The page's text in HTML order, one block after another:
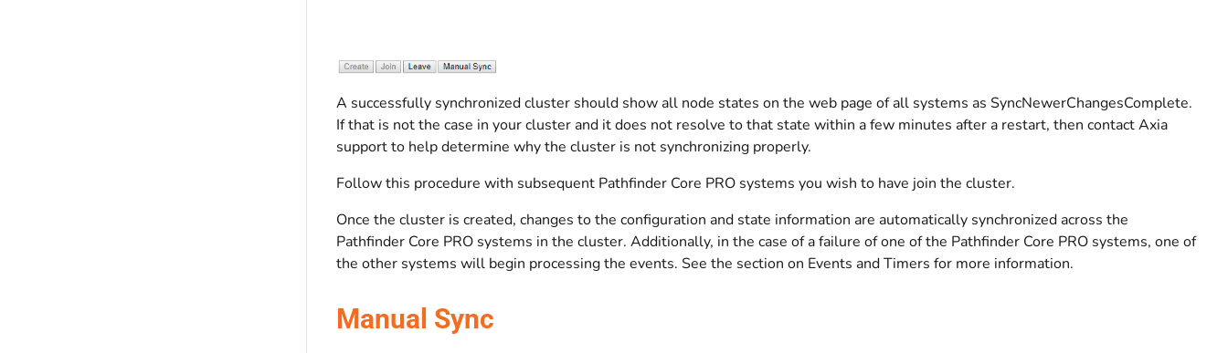
A successfully synchronized cluster should show all node states on the web page of all systems as SyncNewerChangesComplete.
If that is not the case in your cluster and it does not resolve to that state within a few minutes after a restart, then contact Axia
support to help determine why the cluster is not synchronizing properly.
Follow this procedure with subsequent Pathfinder Core PRO systems you wish to have join the cluster.
Once the cluster is created, changes to the configuration and state information are automatically synchronized across the
Pathfinder Core PRO systems in the cluster. Additionally, in the case of a failure of one of the Pathfinder Core PRO systems, one of
the other systems will begin processing the events. See the section on Events and Timers for more information.
Manual Sync